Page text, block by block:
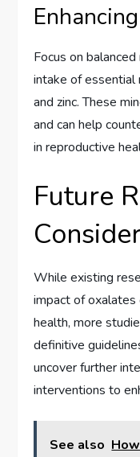
Focus on
intake of essential
and zinc. These
and can help
in reproductive
Future
While existing
impact of oxalates
health, more
definitive
uncover further
interventions to
See also